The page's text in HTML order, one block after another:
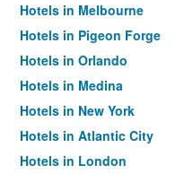
Hotels in Melbourne
Hotels in Pigeon Forge
Hotels in Orlando
Hotels in Medina
Hotels in New York
Hotels in Atlantic City
Hotels in London